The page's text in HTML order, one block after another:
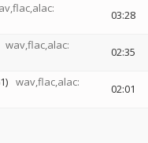
03:28
wav,flac,alac:
02:35
wav,flac,alac:
02:01